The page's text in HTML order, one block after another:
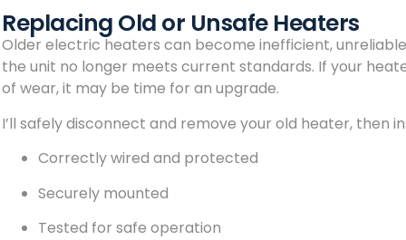
Replacing Old or Unsafe Heaters
Older electric heaters can become inefficient,
the unit no longer meets current standards. If your
of wear, it may be time for an upgrade.
I’ll safely disconnect and remove your old heater, then
Correctly wired and protected
Securely mounted
Tested for safe operation